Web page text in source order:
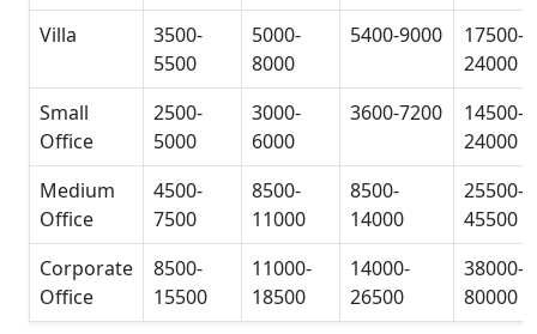
Villa
3500-
5500
5000-
8000
5400-9000
17500-
24000
Small
Office
2500-
5000
3000-
6000
3600-7200
14500-
24000
Medium
Office
4500-
7500
8500-
11000
8500-
14000
25500-
45500
Corporate
Office
8500-
15500
11000-
18500
14000-
26500
38000-
80000